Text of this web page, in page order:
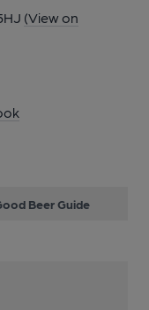
(View on
Beer Guide